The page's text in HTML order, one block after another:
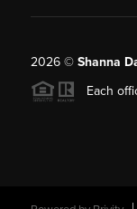
2026© Shanna
Each